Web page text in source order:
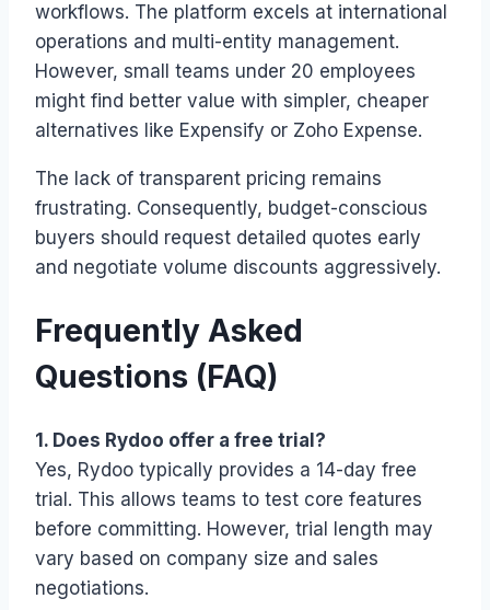
workflows. The platform excels at international
operations and multi-entity management.
However, small teams under 20 employees
might find better value with simpler, cheaper
alternatives like Expensify or Zoho Expense.
The lack of transparent pricing remains
frustrating. Consequently, budget-conscious
buyers should request detailed quotes early
and negotiate volume discounts aggressively.
Frequently Asked
Questions (FAQ)
1. Does Rydoo offer a free trial?
Yes, Rydoo typically provides a 14-day free
trial. This allows teams to test core features
before committing. However, trial length may
vary based on company size and sales
negotiations.